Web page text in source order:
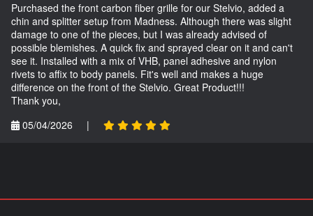
Purchased the front carbon fiber grille for our Stelvio, added a
chin and splitter setup from Madness. Although there was slight
damage to one of the pieces, but I was already advised of
possible blemishes. A quick fix and sprayed clear on it and can't
see it. Installed with a mix of VHB, panel adhesive and nylon
rivets to affix to body panels. Fit's well and makes a huge
difference on the front of the Stelvio. Great Product!!!
Thank you,
05/04/2026
|